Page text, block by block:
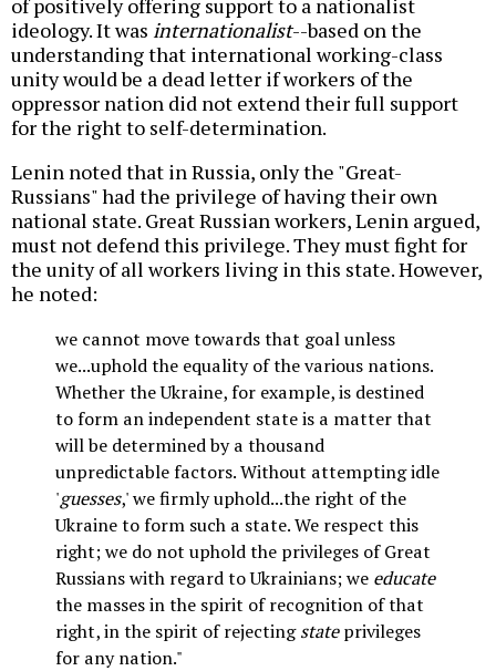
of positively offering support to a nationalist
ideology. It was internationalist--based on the
understanding that international working-class
unity would be a dead letter if workers of the
oppressor nation did not extend their full support
for the right to self-determination.
Lenin noted that in Russia, only the "Great-
Russians" had the privilege of having their own
national state. Great Russian workers, Lenin argued,
must not defend this privilege. They must fight for
the unity of all workers living in this state. However,
he noted:
we cannot move towards that goal unless
we...uphold the equality of the various nations.
Whether the Ukraine, for example, is destined
to form an independent state is a matter that
will be determined by a thousand
unpredictable factors. Without attempting idle
'guesses,' we firmly uphold...the right of the
Ukraine to form such a state. We respect this
right; we do not uphold the privileges of Great
Russians with regard to Ukrainians; we educate
the masses in the spirit of recognition of that
right, in the spirit of rejectingstateprivileges
for any nation."